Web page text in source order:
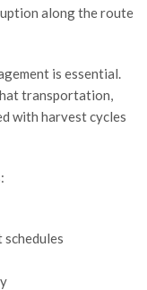
along the route
is essential.
transportation,
with harvest cycles